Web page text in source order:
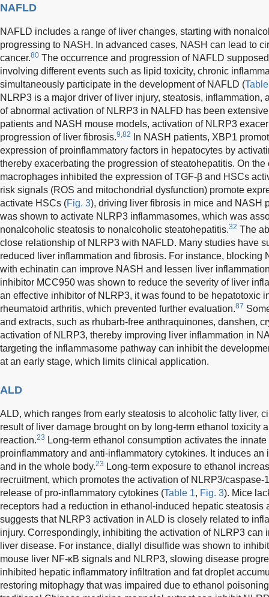
NAFLD
NAFLD includes a range of liver changes, starting with
progressing to NASH. In advanced cases, NASH can lead to
cancer.80 The occurrence and progression of NAFLD
involving different events such as lipid toxicity, chronic
simultaneously participate in the development of NAFLD (
NLRP3 is a major driver of liver injury, steatosis, inflammation,
of abnormal activation of NLRP3 in NALFD has been
patients and NASH mouse models, activation of NLRP3
progression of liver fibrosis.9,82
In NASH patients, XBP1
expression of proinflammatory factors in hepatocytes by
thereby exacerbating the progression of steatohepatitis. On
macrophages inhibited the expression of TGF-β and HSCs
risk signals (ROS and mitochondrial dysfunction) promote
activate HSCs (Fig. 3), driving liver fibrosis in mice and NASH
was shown to activate NLRP3 inflammasomes, which was
nonalcoholic steatosis to nonalcoholic steatohepatitis.32 The
close relationship of NLRP3 with NAFLD. Many studies have
reduced liver inflammation and fibrosis. For instance, blocking
with echinatin can improve NASH and lessen liver
inhibitor MCC950 was shown to reduce the severity of liver
an effective inhibitor of NLRP3, it was found to be hepatotoxic
rheumatoid arthritis, which prevented further evaluation.87
and extracts, such as rhubarb-free anthraquinones, danshen,
activation of NLRP3, thereby improving liver inflammation in
targeting the inflammasome pathway can inhibit the
at an early stage, which limits clinical application.
ALD
ALD, which ranges from early steatosis to alcoholic fatty liver,
result of liver damage brought on by long-term ethanol toxicity
reaction.23 Long-term ethanol consumption activates the
proinflammatory and anti-inflammatory cytokines. It induces
and in the whole body.23 Long-term exposure to ethanol
recruitment, which promotes the activation of NLRP3/
release of pro-inflammatory cytokines (Table 1, Fig. 3). Mice
receptors had a reduction in ethanol-induced hepatic steatosis
suggests that NLRP3 activation in ALD is closely related to
injury. Correspondingly, inhibiting the activation of NLRP3 can
liver disease. For instance, diallyl disulfide was shown to
mouse liver NF-κB signals and NLRP3, slowing disease
inhibited hepatic inflammatory infiltration and fat droplet
restoring mitophagy that was impaired due to ethanol